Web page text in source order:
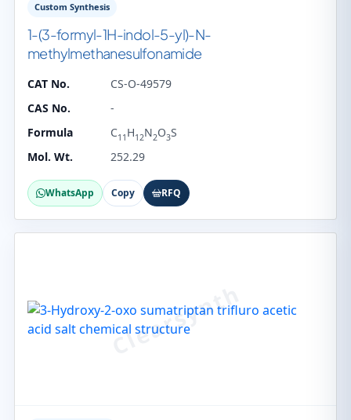
Custom Synthesis
1-(3-formyl-1H-indol-5-yl)-N-
methylmethanesulfonamide
CAT No.
CS-O-49579
CAS No.
-
Formula
C11 H12N2O3S
Mol. Wt.
252.29
WhatsApp Copy RFQ